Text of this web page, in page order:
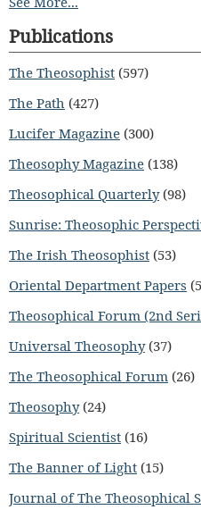
Publications
The Theosophist (597)
The Path (427)
Lucifer Magazine (300)
Theosophy Magazine (138)
Theosophical Quarterly(98)
Sunrise: Theosophic
The Irish Theosophist (53)
Oriental Department Papers
Theosophical Forum (2nd
Universal Theosophy(37)
The Theosophical Forum (26)
Theosophy(24)
Spiritual Scientist (16)
The Banner of Light (15)
Journal of The Theosophical